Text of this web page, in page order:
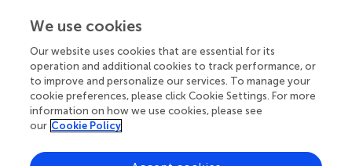
Your research is the real superpower
Behind each article we publish stands a team of
superheroes: authors, editors, and reviewers who
chose to uphold quality standards and share
knowledge openly. Read more about the impact
We use cookies
Our website uses cookies that are essential for its
operation and additional cookies to track performance, or
to improve and personalize our services. To manage your
cookie preferences, please click Cookie Settings. For more
information on how we use cookies, please see
our Cookie Policy